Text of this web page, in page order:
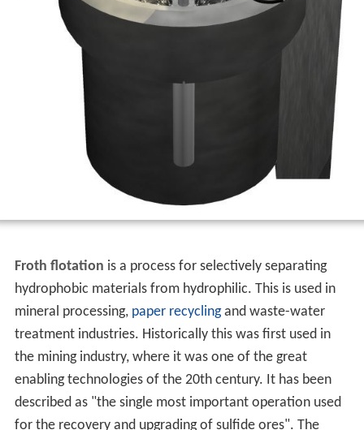
Froth flotation is a process for selectively separating
hydrophobic materials from hydrophilic. This is used in
mineral processing, paper recyclingand waste-water
treatment industries. Historically this was first used in
the mining industry, where it was one of the great
enabling technologies of the 20th century. It has been
described as "the single most important operation used
for the recovery and upgrading of sulfide ores". The